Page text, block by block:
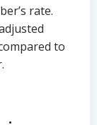
rate.
to